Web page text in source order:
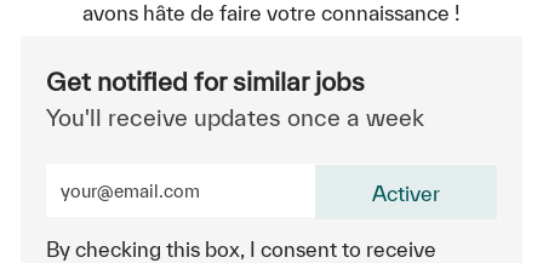
avons hâte de faire votre connaissance !
Get notified for similar jobs
You'll receive updates once a week
By checking this box, I consent to receive
Activer